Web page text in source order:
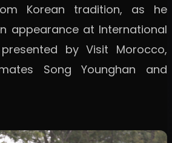
Korean tradition, as he
appearance at International
by Visit Morocco,
Song Younghan and